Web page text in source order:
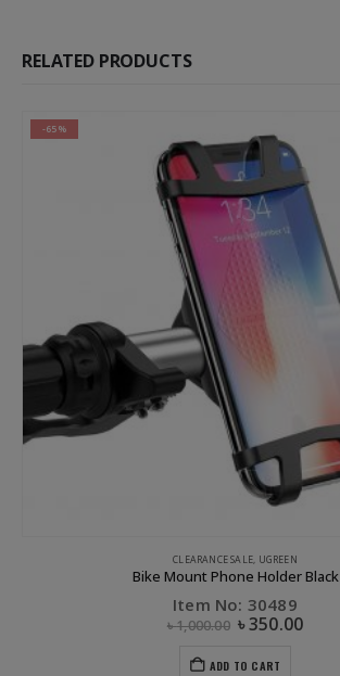
RELATED PRODUCTS
-65%
CLEARANCE SALE, UGREEN
Bike Mount Phone Holder Black
Item No: 30489
৳1,000.00 ৳350.00
ADD TO CART